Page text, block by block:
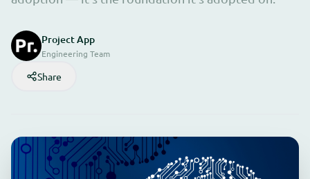
Project App
Engineering Team
Share